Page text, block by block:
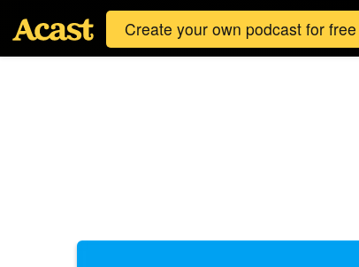
Create your own podcast for free